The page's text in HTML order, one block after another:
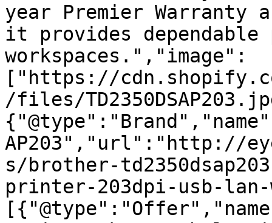
year Premier Warranty
it provides dependable
workspaces.","image":
["https://
/files/
AP203","url":"http://
s/brother-
printer-203dpi-usb-